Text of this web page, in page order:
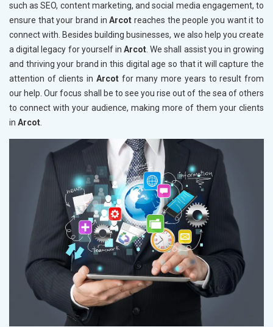
such as SEO, content marketing, and social media engagement, to
ensure that your brand inArcot reaches the people you want it to
connect with. Besides building businesses, we also help you create
a digital legacy for yourself in Arcot. We shall assist you in growing
and thriving your brand in this digital age so that it will capture the
attention of clients in Arcotfor many more years to result from
our help. Our focus shall be to see you rise out of the sea of others
to connect with your audience, making more of them your clients
in Arcot.